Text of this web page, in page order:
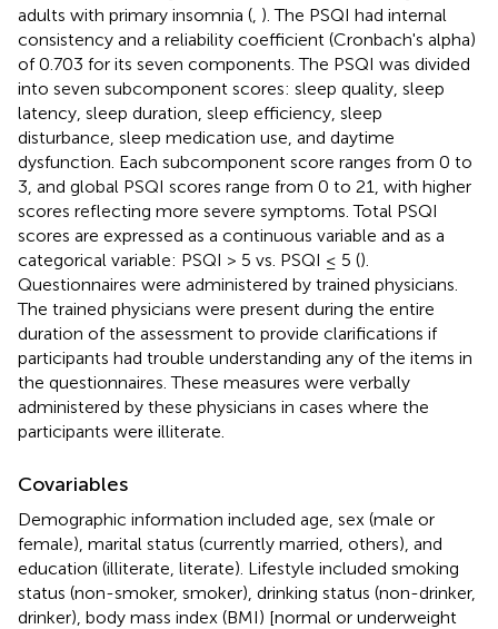
adults with primary insomnia ( ). The PSQI had internal
consistency and a reliability coefficient (Cronbach's alpha)
of 0.703 for its seven components. The PSQI was divided
into seven subcomponent scores: sleep quality, sleep
latency, sleep duration, sleep efficiency, sleep
disturbance, sleep medication use, and daytime
dysfunction. Each subcomponent score ranges from 0 to
3, and global PSQI scores range from 0 to 21, with higher
scores reflecting more severe symptoms. Total PSQI
scores are expressed as a continuous variable and as a
categorical variable: PSQI > 5 vs. PSQI ≤ 5 ().
Questionnaires were administered by trained physicians.
The trained physicians were present during the entire
duration of the assessment to provide clarifications if
participants had trouble understanding any of the items in
the questionnaires. These measures were verbally
administered by these physicians in cases where the
participants were illiterate.
Covariables
Demographic information included age, sex (male or
female), marital status (currently married, others), and
education (illiterate, literate). Lifestyle included smoking
status (non-smoker, smoker), drinking status (non-drinker,
drinker), body mass index (BMI) [normal or underweight